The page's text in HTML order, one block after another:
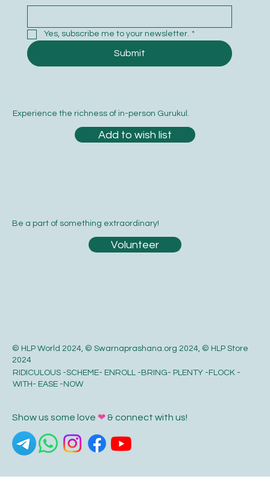
© HLP World 2024, © Swarnaprashana.org 2024, © HLP Store
2024
RIDICULOUS -SCHEME- ENROLL -BRING- PLENTY -FLOCK -
WITH- EASE -NOW
Be a part of something extraordinary!
Volunteer
Yes, subscribe me to your newsletter. *
Submit
Show us some love ❤& connect with us!
Experience the richness of in-person Gurukul.
Add to wish list